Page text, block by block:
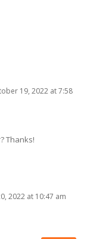
19, 2022 at 7:58
Thanks!
2022 at 10:47 am